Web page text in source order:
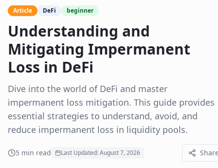
Article DeFi beginner
Understanding and
Mitigating Impermanent
Loss in DeFi
Dive into the world of DeFi and master
impermanent loss mitigation. This guide provides
essential strategies to understand, avoid, and
reduce impermanent loss in liquidity pools.
5 min read Last Updated:August 7, 2026